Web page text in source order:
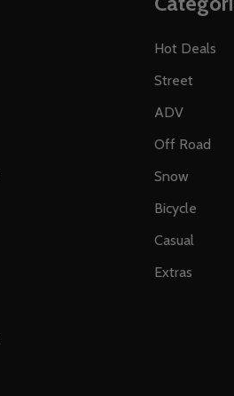
Hot Deals
Street
ADV
Off Road
Snow
Bicycle
Casual
Extras